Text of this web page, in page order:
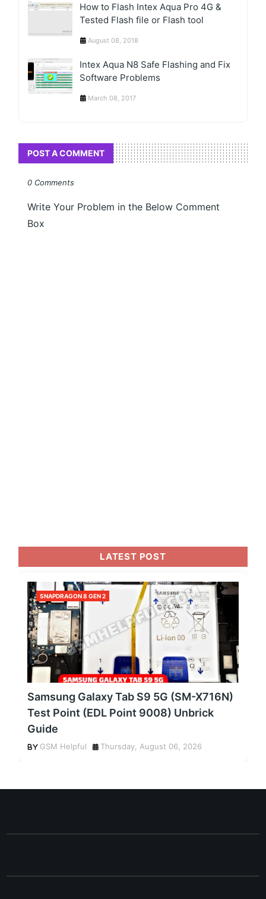
How to Flash Intex Aqua Pro 4G &
Tested Flash file or Flash tool
August 08, 2018
Intex Aqua N8 Safe Flashing and Fix
Software Problems
March 08, 2017
POST A COMMENT
0 Comments
Write Your Problem in the Below Comment
Box
LATEST POST
SNAPDRAGON 8 GEN 2
Samsung Galaxy Tab S9 5G (SM-X716N)
Test Point (EDL Point 9008) Unbrick
Guide
GSM Helpful Thursday, August 06, 2026